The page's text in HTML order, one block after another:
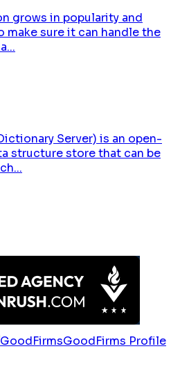
grows in popularity and
make sure it can handle the
Server) is an open-
structure store that can be
GoodFirmsGoodFirms Profile